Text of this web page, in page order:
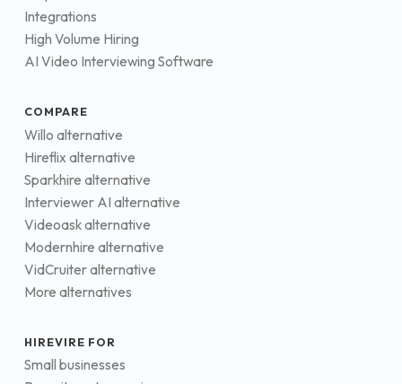
Integrations
High Volume Hiring
AI Video Interviewing Software
COMPARE
Willo alternative
Hireflix alternative
Sparkhire alternative
Interviewer AI alternative
Videoask alternative
Modernhire alternative
VidCruiter alternative
More alternatives
HIREVIRE FOR
Small businesses